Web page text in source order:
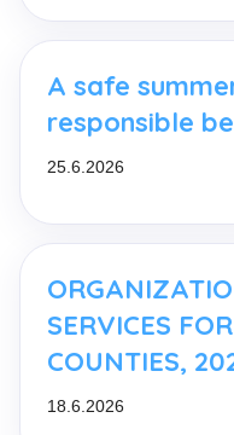
A safe
responsible
25.6.2026
SERVICES
COUNTIES,
18.6.2026